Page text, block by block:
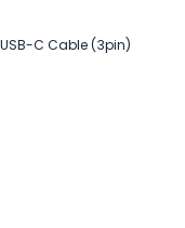
C Cable (3pin)